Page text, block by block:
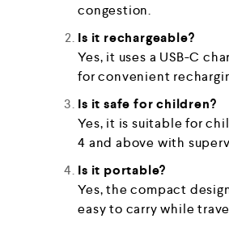
congestion.
Is it rechargeable?
Yes, it uses a USB-C
for convenient
Is it safe for children?
Yes, it is suitable for
4 and above with
Is it portable?
Yes, the compact
easy to carry while